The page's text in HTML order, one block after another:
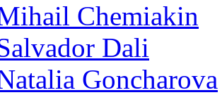
Chemiakin
Dali
Goncharova